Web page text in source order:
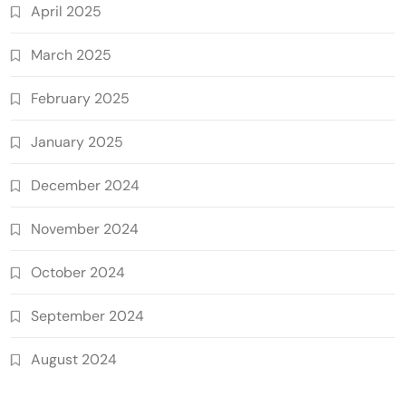
April 2025
March 2025
February 2025
January 2025
December 2024
November 2024
October 2024
September 2024
August 2024